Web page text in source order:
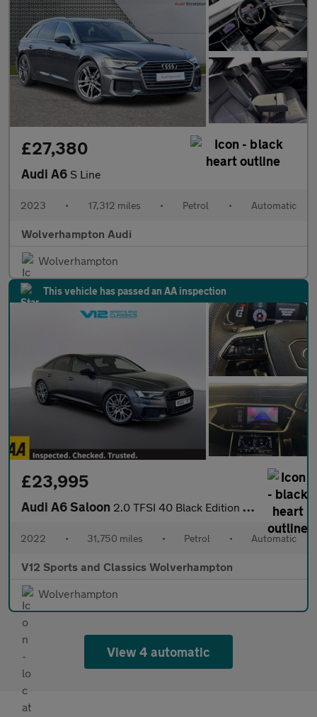
£27,380
Audi A6 S Line
2023 • 17,312 miles • Petrol • Automatic
Wolverhampton Audi
Wolverhampton
This vehicle has passed an AA inspection
£23,995
Audi A6 Saloon 2.0 TFSI 40 Black Edition Saloon 4dr Petrol S Tronic Euro 6 (s/s
2022 • 31,750 miles • Petrol • Automatic
V12 Sports and Classics Wolverhampton
Wolverhampton
View 4 automatic